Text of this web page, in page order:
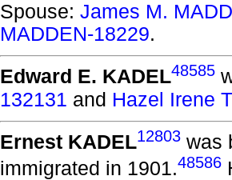
Spouse: James M.
MADDEN-18229.
Edward E. KADEL48585
132131 and Hazel Irene
Ernest KADEL12803 was
immigrated in 1901.48586